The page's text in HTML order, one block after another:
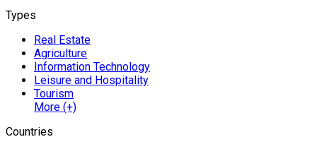
Types
Real Estate
Agriculture
Information Technology
Leisure and Hospitality
Tourism
More (+)
Countries